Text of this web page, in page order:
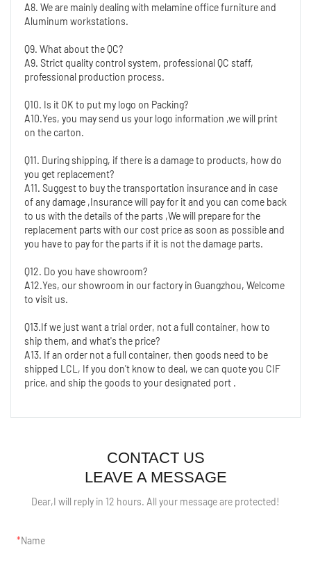
A8. We are mainly dealing with melamine office furniture and
Aluminum workstations.
Q9. What about the QC?
A9. Strict quality control system, professional QC staff,
professional production process.
Q10. Is it OK to put my logo on Packing?
A10.Yes, you may send us your logo information ,we will print
on the carton.
Q11. During shipping, if there is a damage to products, how do
you get replacement?
A11. Suggest to buy the transportation insurance and in case
of any damage ,Insurance will pay for it and you can come back
to us with the details of the parts ,We will prepare for the
replacement parts with our cost price as soon as possible and
you have to pay for the parts if it is not the damage parts.
Q12. Do you have showroom?
A12.Yes, our showroom in our factory in Guangzhou, Welcome
to visit us.
Q13.If we just want a trial order, not a full container, how to
ship them, and what's the price?
A13. If an order not a full container, then goods need to be
shipped LCL, If you don't know to deal, we can quote you CIF
price, and ship the goods to your designated port .
CONTACT US
LEAVE A MESSAGE
Dear,I will reply in 12 hours. All your message are protected!
Name